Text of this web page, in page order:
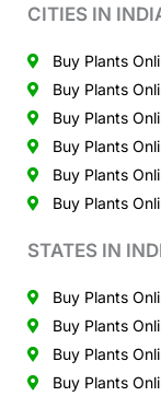
CITIES IN
Buy Plants
Buy Plants
Buy Plants
Buy Plants
Buy Plants
Buy Plants
STATES IN
Buy Plants
Buy Plants
Buy Plants
Buy Plants